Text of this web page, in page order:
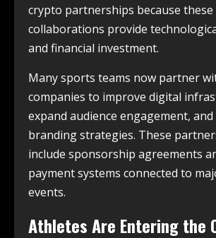
crypto partnerships because these
collaborations provide
and financial investment.
Many sports teams now partner
companies to improve digital
expand audience engagement,
branding strategies. These
include sponsorship agreements
payment systems connected to
events.
Athletes Are Entering the